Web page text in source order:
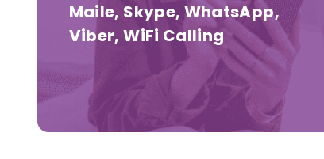
Maile, Skype, WhatsApp,
Viber, WiFi Calling